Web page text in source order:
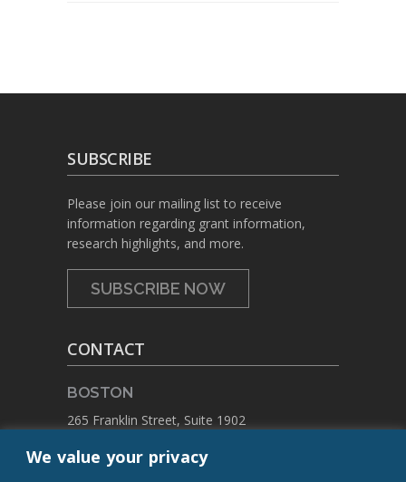
We value your privacy
SUBSCRIBE
Please join our mailing list to receive
information regarding grant information,
research highlights, and more.
SUBSCRIBE NOW
CONTACT
BOSTON
265 Franklin Street, Suite 1902
PHONE: +1 617.459.4688